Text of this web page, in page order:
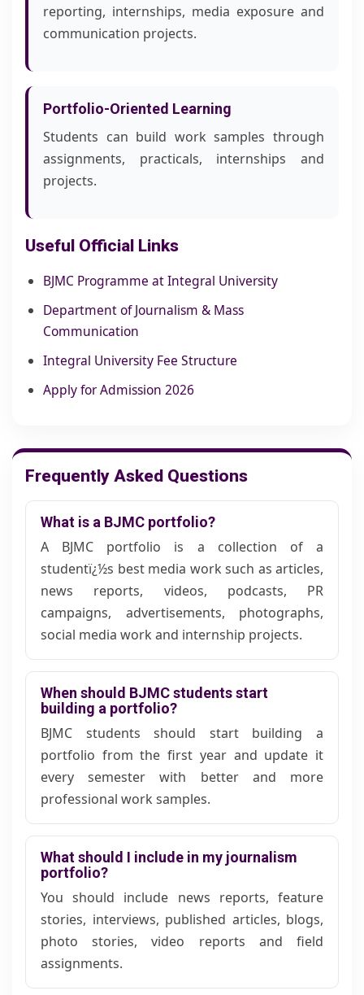
reporting, internships, media exposure and
communication projects.
Portfolio-Oriented Learning
Students can build work samples through
assignments, practicals, internships and
projects.
Useful Official Links
BJMC Programme at Integral University
Department of Journalism & Mass
Communication
Integral University Fee Structure
Apply for Admission 2026
Frequently Asked Questions
What is a BJMC portfolio?
A BJMC portfolio is a collection of a
studentï¿½s best media work such as articles,
news reports, videos, podcasts, PR
campaigns, advertisements, photographs,
social media work and internship projects.
When should BJMC students start
building a portfolio?
BJMC students should start building a
portfolio from the first year and update it
every semester with better and more
professional work samples.
What should I include in my journalism
portfolio?
You should include news reports, feature
stories, interviews, published articles, blogs,
photo stories, video reports and field
assignments.